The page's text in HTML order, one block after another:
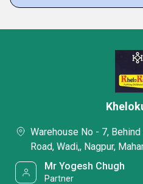
Warehouse No - 7,
Road, Wadi,, Nagpur,
Mr Yogesh Chugh
Partner